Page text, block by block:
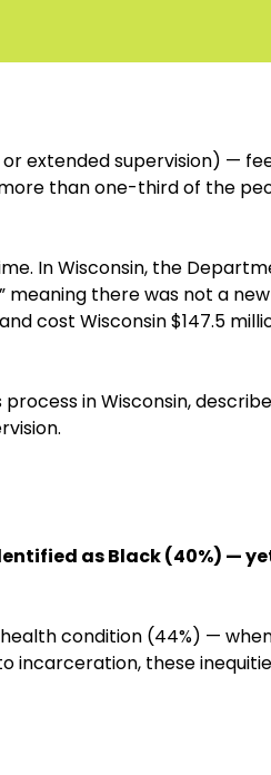
extended supervision) —
than one-third of the
In Wisconsin, the
meaning there was not a
cost Wisconsin $147.5
in Wisconsin,
as Black (40%) —
condition (44%) —
incarceration, these